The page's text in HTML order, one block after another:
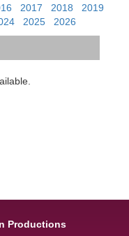
2017 2018 2019
2025 2026
Productions